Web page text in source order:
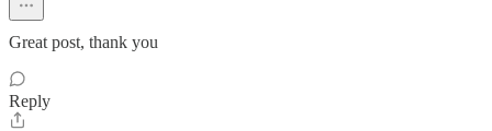
Great post, thank you
Reply